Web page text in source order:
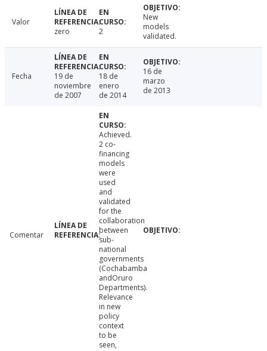
Valor
zero
2
New
models
validated.
Fecha
19 de
noviembre
de 2007
18 de
enero
de 2014
16 de
marzo
de 2013
Comentar
Achieved.
2 co-
financing
models
were
used
and
validated
for the
collaboration
between
sub-
national
governments
(Cochabamba
andOruro
Departments).
Relevance
in new
policy
context
to be
seen,